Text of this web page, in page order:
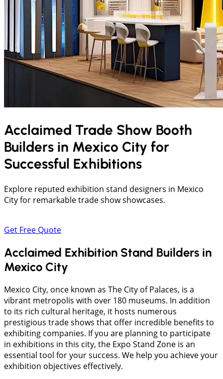
Acclaimed Trade Show Booth
Builders in Mexico City for
Successful Exhibitions
Explore reputed exhibition stand designers in Mexico
City for remarkable trade show showcases.
Get Free Quote
Acclaimed Exhibition Stand Builders in
Mexico City
Mexico City, once known as The City of Palaces, is a
vibrant metropolis with over 180 museums. In addition
to its rich cultural heritage, it hosts numerous
prestigious trade shows that offer incredible benefits to
exhibiting companies. If you are planning to participate
in exhibitions in this city, the Expo Stand Zone is an
essential tool for your success. We help you achieve your
exhibition objectives effectively.